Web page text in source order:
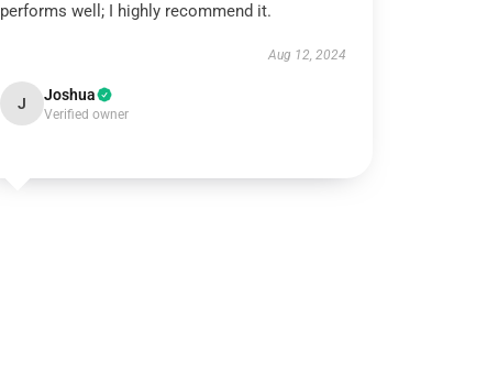
performs well; I highly recommend it.
Aug 12, 2024
J Joshua
Verified owner